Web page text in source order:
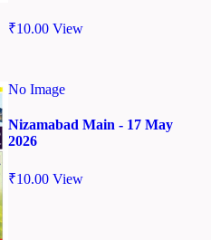
₹10.00 View
No Image
Nizamabad Main - 17 May
2026
₹10.00 View